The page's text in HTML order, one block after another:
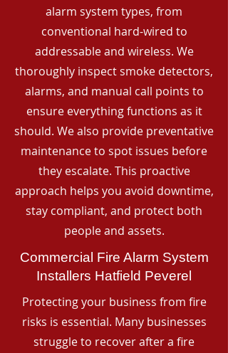
alarm system types, from
conventional hard-wired to
addressable and wireless. We
thoroughly inspect smoke detectors,
alarms, and manual call points to
ensure everything functions as it
should. We also provide preventative
maintenance to spot issues before
they escalate. This proactive
approach helps you avoid downtime,
stay compliant, and protect both
people and assets.
Commercial Fire Alarm System
Installers Hatfield Peverel
Protecting your business from fire
risks is essential. Many businesses
struggle to recover after a fire